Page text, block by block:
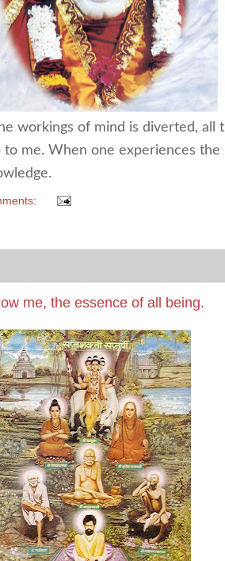
workings of mind is diverted,
me. When one experiences the
me, the essence of all being.